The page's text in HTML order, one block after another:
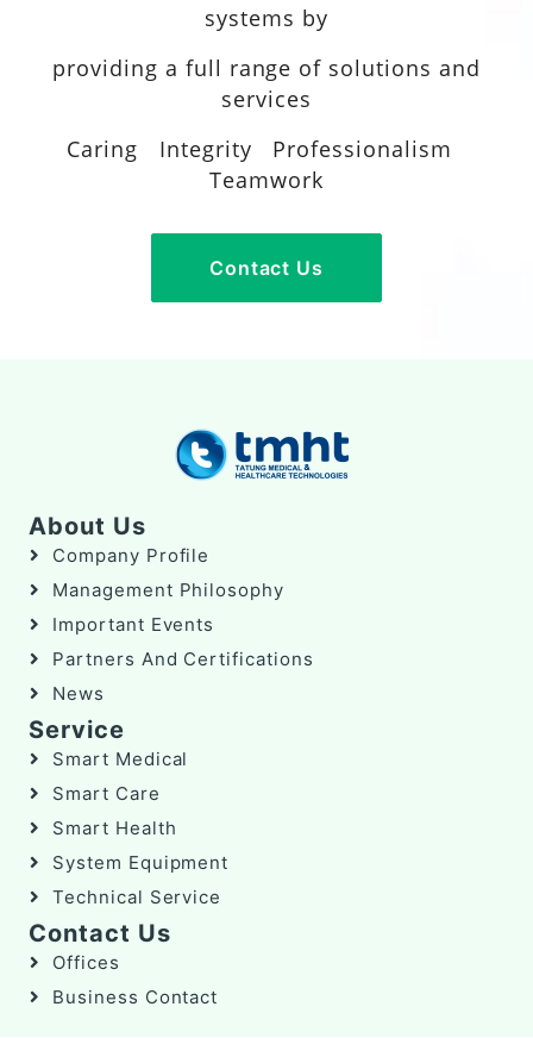
systems by
providing a full range of solutions and
services
Caring Integrity Professionalism
Teamwork
Contact Us
About Us
Company Profile
Management Philosophy
Important Events
Partners And Certifications
News
Service
Smart Medical
Smart Care
Smart Health
System Equipment
Technical Service
Contact Us
Offices
Business Contact